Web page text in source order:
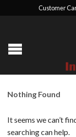
Customer
Nothing Found
It seems we can’t
searching can help.